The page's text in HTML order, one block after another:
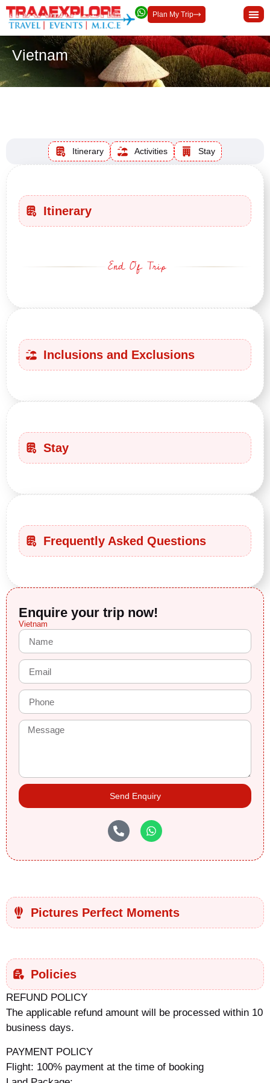
Plan My Trip
Vietnam
Itinerary Activities Stay
Itinerary
Inclusions and Exclusions
Stay
Frequently Asked Questions
Enquire your trip now!
Vietnam
Send Enquiry
Pictures Perfect Moments
Policies
REFUND POLICY
The applicable refund amount will be processed within 10
business days.
PAYMENT POLICY
Flight: 100% payment at the time of booking